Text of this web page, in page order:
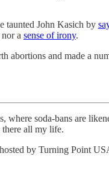
taunted John Kasich by
a sense of irony.
abortions and made a
soda-bans are
there all my life.
by Turning Point